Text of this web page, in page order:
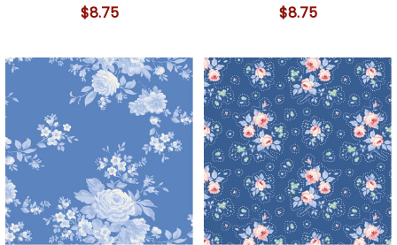
$8.75 $8.75